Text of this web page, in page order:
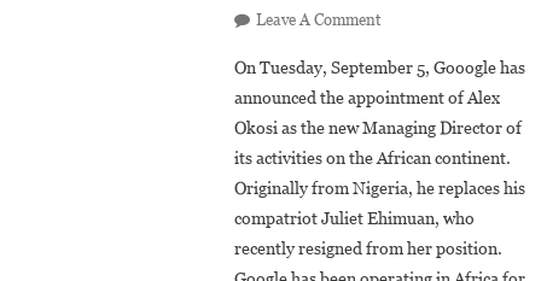
Leave A CommentOn
Okosi
Appointed
Managing
Director
Of
Google
Africa
On Tuesday, September 5, Gooogle has
announced the appointment of Alex
Okosi as the new Managing Director of
its activities on the African continent.
Originally from Nigeria, he replaces his
compatriot Juliet Ehimuan, who
recently resigned from her position.